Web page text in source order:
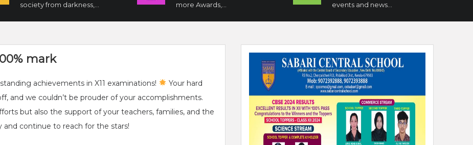
society from darkness,...
more Awards,...
events and news...
mark
achievements in X11 examinations!
Your hard
and we couldn’t be prouder of your accomplishments.
but also the support of your teachers, families, and the
continue to reach for the stars!